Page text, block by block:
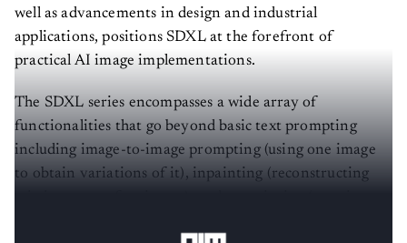
well as advancements in design and industrial
applications, positions SDXL at the forefront of
practical AI image implementations.
The SDXL series encompasses a wide array of
functionalities that go beyond basic text prompting
including image-to-image prompting (using one image
to obtain variations of it), inpainting (reconstructing